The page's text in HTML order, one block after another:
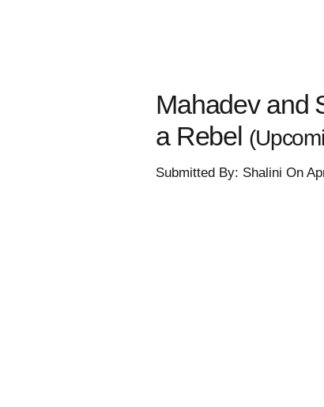
Mahadev and
a Rebel
Submitted By: Shalini On